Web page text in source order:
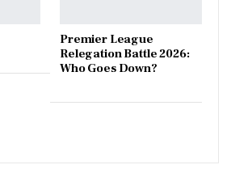
Premier League
Relegation Battle 2026:
Who Goes Down?